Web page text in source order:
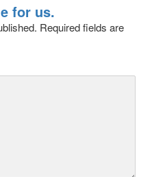
for us.
Required fields are